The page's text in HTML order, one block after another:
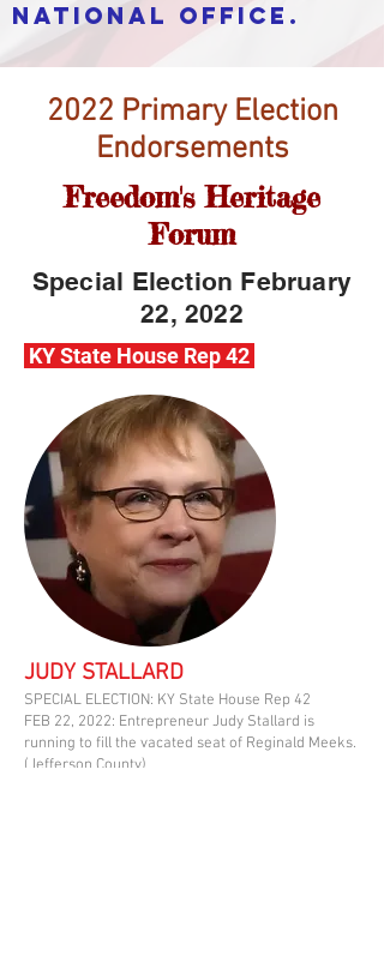
national office.
2022 Primary Election
Endorsements
Freedom's Heritage
Forum
Special Election February
22, 2022
KY State House Rep 42
JUDY STALLARD
SPECIAL ELECTION: KY State House Rep 42
FEB 22, 2022: Entrepreneur Judy Stallard is
running to fill the vacated seat of Reginald Meeks.
(Jefferson County)